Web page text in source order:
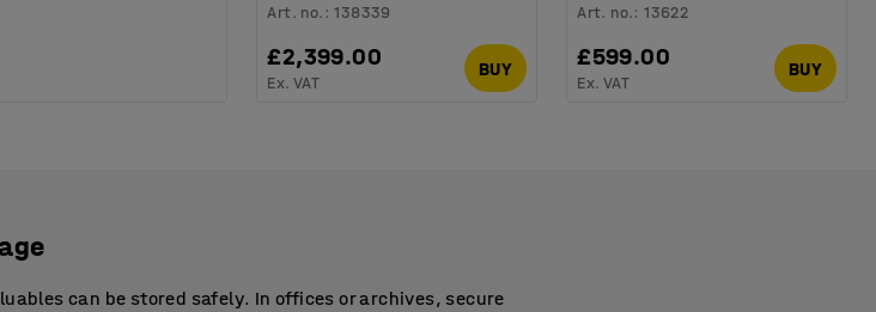
Art. no. :138339
£2,399.00
Ex. VAT
BUY
Art. no.:13622
£599.00
Ex. VAT
BUY
can be stored safely. In offices or archives, secure